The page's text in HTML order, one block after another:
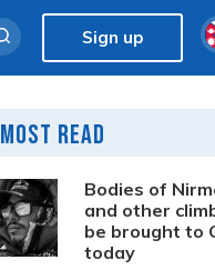
Sign up
Most Read
Bodies of
and other
be brought to
today